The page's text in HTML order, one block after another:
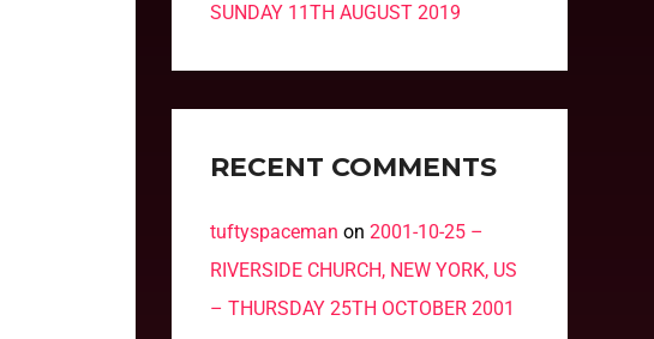
SUNDAY 11TH AUGUST 2019
RECENT COMMENTS
tuftyspaceman on 2001-10-25 –
RIVERSIDE CHURCH, NEW YORK, US
– THURSDAY 25TH OCTOBER 2001